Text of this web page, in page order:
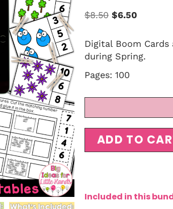
$8.50 $6.50
Digital Boom
during Spring.
Pages: 100
ADD TO
Included in this